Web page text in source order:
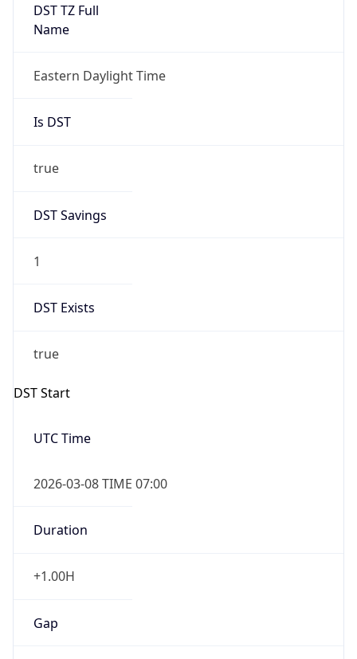
DST TZ Full
Name
Eastern Daylight Time
Is DST
true
DST Savings
1
DST Exists
true
DST Start
UTC Time
2026-03-08 TIME 07:00
Duration
+1.00H
Gap